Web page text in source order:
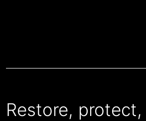
Restore,